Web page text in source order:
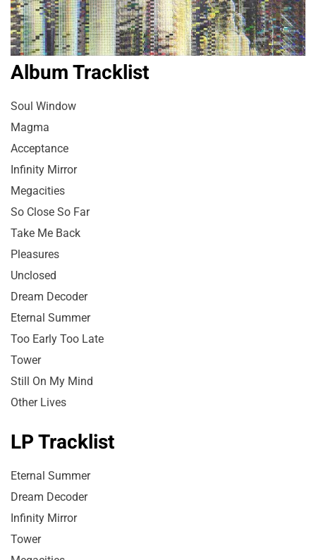
Album Tracklist
Soul Window
Magma
Acceptance
Infinity Mirror
Megacities
So Close So Far
Take Me Back
Pleasures
Unclosed
Dream Decoder
Eternal Summer
Too Early Too Late
Tower
Still On My Mind
Other Lives
LP Tracklist
Eternal Summer
Dream Decoder
Infinity Mirror
Tower